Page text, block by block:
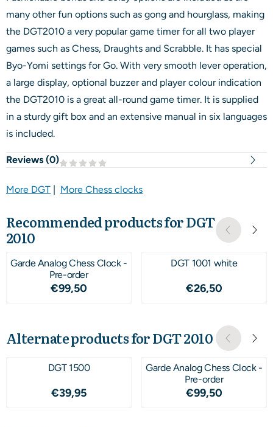
many other fun options such as gong and hourglass, making
the DGT2010 a very popular game timer for all two player
games such as Chess, Draughts and Scrabble. It has special
Byo-Yomi settings for Go. With very smooth lever operation,
a large display, optional buzzer and player colour indication
the DGT2010 is a great all-round game timer. It is supplied
in a sturdy gift box and an extensive manual in six languages
is included.
Reviews (0)
More DGT | More Chess clocks
Recommended products forDGT
2010
Garde Analog Chess Clock -
Pre-order
Price: 99,50
€99,50
DGT 1001 white
Price: 26,50
€26,50
Alternate products forDGT 2010
DGT 1500
Price: 39,95
€39,95
Garde Analog Chess Clock -
Pre-order
Price: 99,50
€99,50